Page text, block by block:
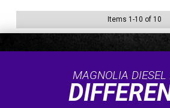
Items 1 -10 of 10
MAGNOLIA DIESEL